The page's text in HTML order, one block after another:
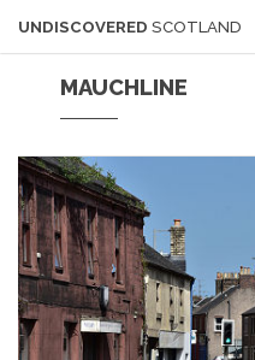
UNDISCOVERED SCOTLAND
MAUCHLINE